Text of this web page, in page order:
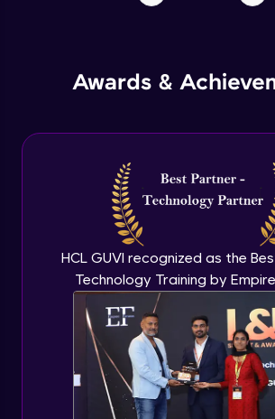
Awards &
HCL GUVI recognized as the
Technology Training by
Advanced Module
Advanced Module
Flutter OpenAI Project Part
Flutter OpenAI Project Part
Advanced Module
Flutter OpenAI Project
Advanced Module
Exceptional Handling -
- Flutter app theme
Expert Module